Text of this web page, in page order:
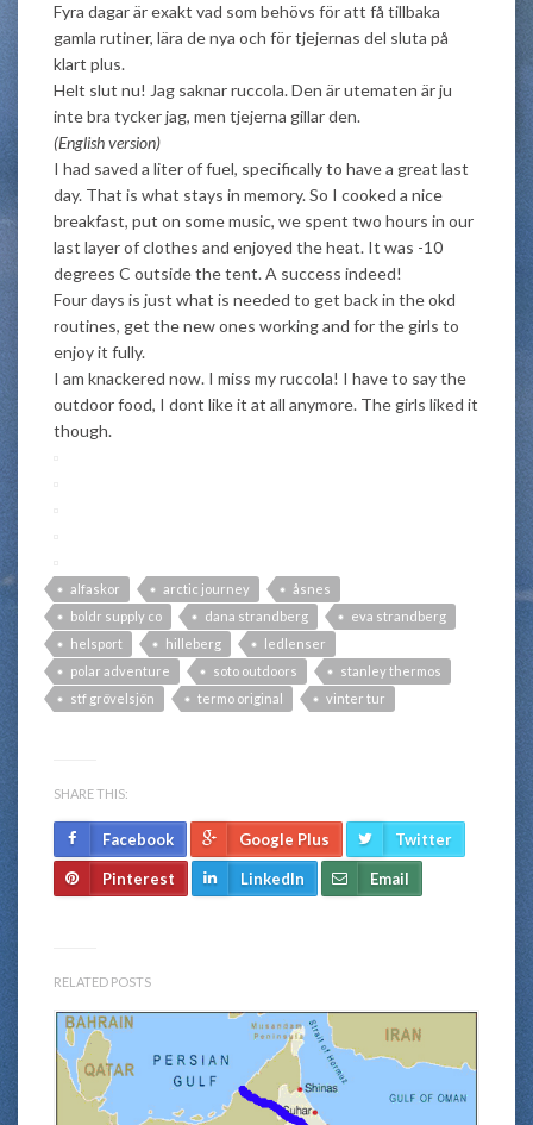
Fyra dagar är exakt vad som behövs för att få tillbaka
gamla rutiner, lära de nya och för tjejernas del sluta på
klart plus.
Helt slut nu! Jag saknar ruccola. Den är utematen är ju
inte bra tycker jag, men tjejerna gillar den.
(English version)
I had saved a liter of fuel, specifically to have a great last
day. That is what stays in memory. So I cooked a nice
breakfast, put on some music, we spent two hours in our
last layer of clothes and enjoyed the heat. It was -10
degrees C outside the tent. A success indeed!
Four days is just what is needed to get back in the okd
routines, get the new ones working and for the girls to
enjoy it fully.
I am knackered now. I miss my ruccola! I have to say the
outdoor food, I dont like it at all anymore. The girls liked it
though.
alfaskor arctic journey
åsnes
boldr supply co
dana strandberg
eva strandberg
helsport
hilleberg
ledlenser
polar adventure
soto outdoors
stanley thermos
stf grövelsjön
termo original vinter tur
SHARE THIS:
Facebook Google Plus Twitter
Pinterest LinkedIn Email
RELATED POSTS